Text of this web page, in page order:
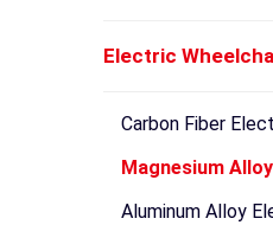
Electric
Carbon Fiber
Magnesium
Aluminum Alloy